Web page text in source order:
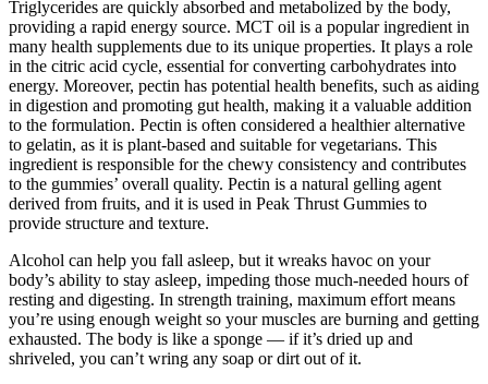
Triglycerides are quickly absorbed and metabolized by the body,
providing a rapid energy source. MCT oil is a popular ingredient in
many health supplements due to its unique properties. It plays a role
in the citric acid cycle, essential for converting carbohydrates into
energy. Moreover, pectin has potential health benefits, such as aiding
in digestion and promoting gut health, making it a valuable addition
to the formulation. Pectin is often considered a healthier alternative
to gelatin, as it is plant-based and suitable for vegetarians. This
ingredient is responsible for the chewy consistency and contributes
to the gummies’ overall quality. Pectin is a natural gelling agent
derived from fruits, and it is used in Peak Thrust Gummies to
provide structure and texture.
Alcohol can help you fall asleep, but it wreaks havoc on your
body’s ability to stay asleep, impeding those much-needed hours of
resting and digesting. In strength training, maximum effort means
you’re using enough weight so your muscles are burning and getting
exhausted. The body is like a sponge — if it’s dried up and
shriveled, you can’t wring any soap or dirt out of it.